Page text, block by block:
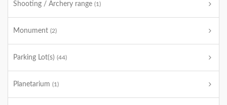
Shooting / Archery range (1)
Monument (2)
Parking Lot(s) (44)
Planetarium (1)